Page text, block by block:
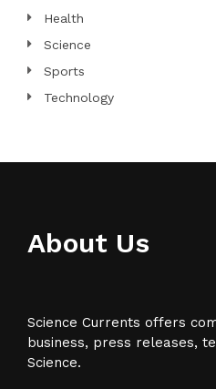
Health
Science
Sports
Technology
About Us
Science Currents offers
business, press releases,
Science.